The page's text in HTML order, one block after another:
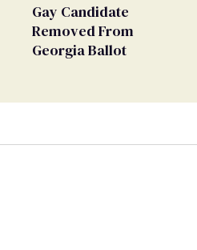
Gay Candidate
Removed From
Georgia Ballot